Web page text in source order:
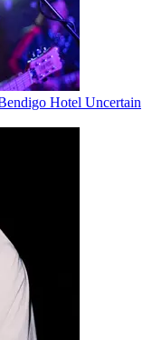
Hotel Uncertain